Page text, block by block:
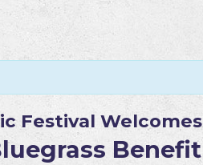
Festival Welcomes
Benefit